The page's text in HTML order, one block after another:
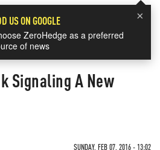
×
US ON GOOGLE
ZeroHedge as a preferred
of news
Signaling A New
SUNDAY, FEB 07, 2016 - 13:02